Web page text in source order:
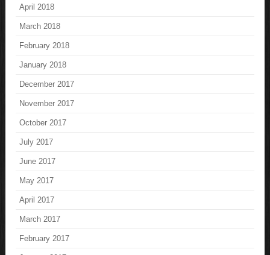
April 2018
March 2018
February 2018
January 2018
December 2017
November 2017
October 2017
July 2017
June 2017
May 2017
April 2017
March 2017
February 2017